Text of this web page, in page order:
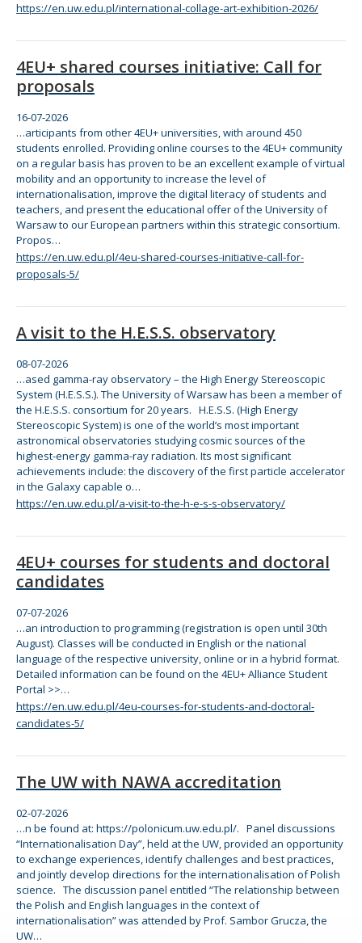
https://en.uw.edu.pl/international-collage-art-exhibition-2026/
4EU+ shared courses initiative: Call for
proposals
16-07-2026
…articipants from other 4EU+ universities, with around 450
students enrolled. Providingonline courses to the 4EU+community
on a regular basis has proven to be an excellent example of virtual
mobility and an opportunity to increase the level of
internationalisation, improve the digital literacy of students and
teachers, and presentthe educational offer ofthe University of
Warsaw to our European partners within this strategic consortium.
Propos…
https://en.uw.edu.pl/4eu-shared-courses-initiative-call-for-
proposals-5/
A visit to the H.E.S.S. observatory
08-07-2026
…ased gamma-ray observatory – the High Energy Stereoscopic
System (H.E.S.S.). The University of Warsaw has been a member of
the H.E.S.S. consortium for20 years. H.E.S.S. (High Energy
Stereoscopic System) is one ofthe world’s most important
astronomical observatories studying cosmic sources ofthe
highest-energy gamma-ray radiation. Its most significant
achievements include: the discovery ofthe first particle accelerator
in the Galaxy capable o…
https://en.uw.edu.pl/a-visit-to-the-h-e-s-s-observatory/
4EU+ courses for students and doctoral
candidates
07-07-2026
…an introduction to programming (registration is open until 30th
August). Classes will be conducted in English orthe national
language ofthe respective university,online or in a hybrid format.
Detailed information can be found on the 4EU+ Alliance Student
Portal >>…
https://en.uw.edu.pl/4eu-courses-for-students-and-doctoral-
candidates-5/
The UW with NAWA accreditation
02-07-2026
…n be found at: https://polonicum.uw.edu.pl/. Panel discussions
“Internationalisation Day”, held atthe UW, provided an opportunity
to exchange experiences, identify challenges and best practices,
and jointly develop directions forthe internationalisation of Polish
science. The discussion panel entitled “The relationship between
the Polish and English languages in the context of
internationalisation” was attended by Prof. Sambor Grucza,the
UW…